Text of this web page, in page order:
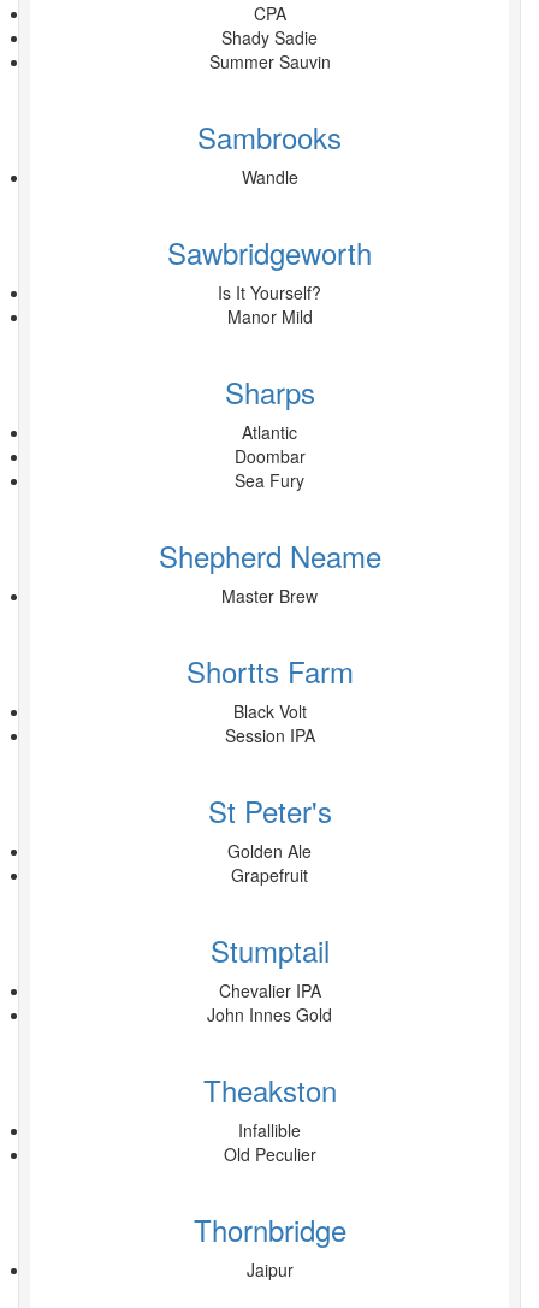
CPA
Shady Sadie
Summer Sauvin
Sambrooks
Wandle
Sawbridgeworth
Is It Yourself?
Manor Mild
Sharps
Atlantic
Doombar
Sea Fury
Shepherd Neame
Master Brew
Shortts Farm
Black Volt
Session IPA
St Peter's
Golden Ale
Grapefruit
Stumptail
Chevalier IPA
John Innes Gold
Theakston
Infallible
Old Peculier
Thornbridge
Jaipur